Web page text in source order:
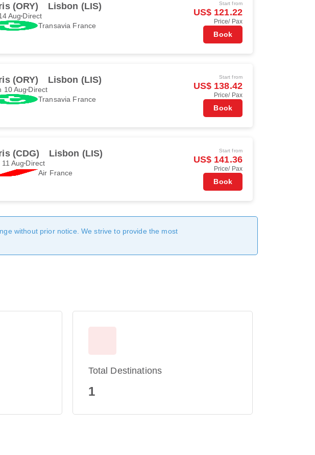
(ORY) Lisbon (LIS)
Aug Direct
Transavia France
Start from
US$ 121.22
Price/ Pax
Book
(ORY) Lisbon (LIS)
10 Aug Direct
Transavia France
Start from
US$ 138.42
Price/ Pax
Book
(CDG) Lisbon (LIS)
11 Aug Direct
Air France
Start from
US$ 141.36
Price/ Pax
Book
without prior notice. We strive to provide the most
Total Destinations
1